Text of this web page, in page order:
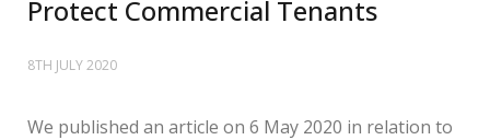
Protect Commercial Tenants
8TH JULY 2020
We published an article on 6 May 2020 in relation to